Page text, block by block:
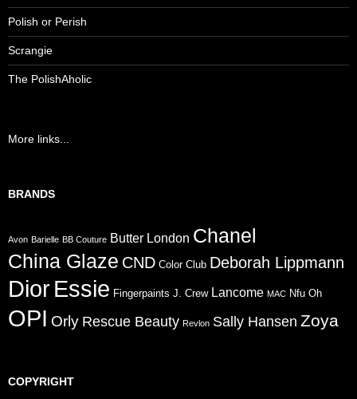
Polish or Perish
Scrangie
The PolishAholic
More links...
BRANDS
Avon Barielle BB Couture Butter London Chanel
China Glaze CND Color Club Deborah Lippmann
DiorEssie Fingerpaints J. Crew Lancome MAC Nfu Oh
OPI Orly Rescue Beauty Revlon Sally Hansen Zoya
COPYRIGHT